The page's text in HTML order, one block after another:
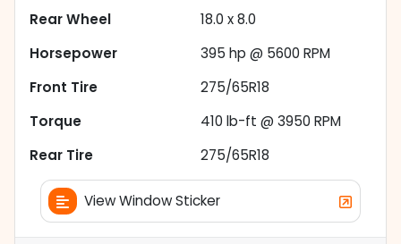
Rear Wheel
18.0 x 8.0
Horsepower
395 hp @ 5600 RPM
Front Tire
275/65R18
Torque
410 lb-ft @ 3950 RPM
Rear Tire
275/65R18
View Window Sticker